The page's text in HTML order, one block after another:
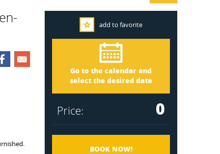
add to favorite
Go to the calendar and
select the desired date
Arrival
Departure
Price: 0
BOOK NOW!